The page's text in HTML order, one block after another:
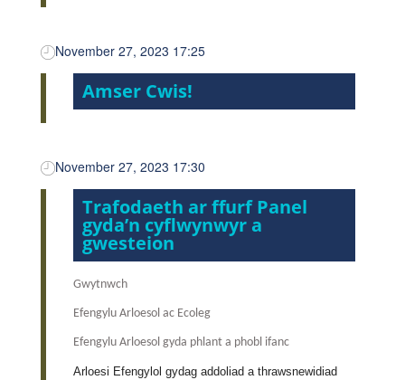
November 27, 2023 17:25
Amser Cwis!
November 27, 2023 17:30
Trafodaeth ar ffurf Panel
gyda’n cyflwynwyr a
gwesteion
Gwytnwch
Efengylu Arloesol ac Ecoleg
Efengylu Arloesol gyda phlant a phobl ifanc
Arloesi Efengylol gydag addoliad a thrawsnewidiad